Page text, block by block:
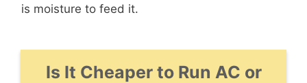
is moisture to feed it.
Is It Cheaper to Run AC or